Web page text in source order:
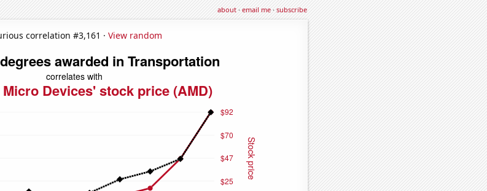
about·email me·subscribe
correlation #3,161 · View random